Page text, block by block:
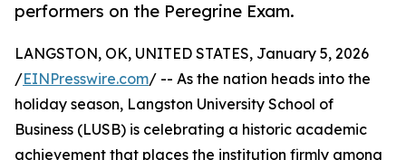
performers on the Peregrine Exam.
LANGSTON, OK, UNITED STATES, January 5, 2026
/EINPresswire.com/ -- As the nation heads into the
holiday season, Langston University School of
Business (LUSB) is celebrating a historic academic
achievement that places the institution firmly among